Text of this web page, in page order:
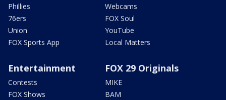
Phillies
76ers
Union
FOX Sports App
Webcams
FOX Soul
YouTube
Local Matters
Entertainment
Contests
FOX Shows
FOX 29 Originals
MIKE
BAM